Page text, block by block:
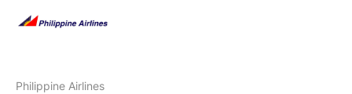
Philippine Airlines